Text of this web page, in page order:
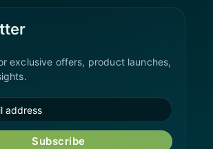
exclusive offers, product launches,
Subscribe